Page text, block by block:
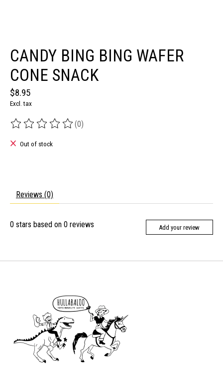
CANDY BING BING WAFER
CONE SNACK
$8.95
Excl. tax
The rating of this product is
(0)
Out of stock
Reviews (0)
0 stars based on 0 reviews Add your review